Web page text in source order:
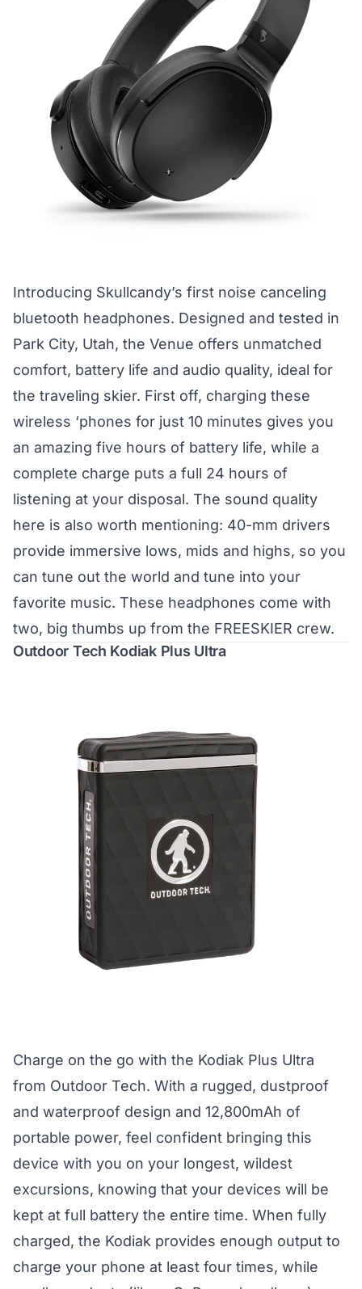
Introducing Skullcandy’s first noise canceling
bluetooth headphones. Designed and tested in
Park City, Utah, the Venue offers unmatched
comfort, battery life and audio quality, ideal for
the traveling skier. First off, charging these
wireless ‘phones for just 10 minutes gives you
an amazing five hours of battery life, while a
complete charge puts a full 24 hours of
listening at your disposal. The sound quality
here is also worth mentioning: 40-mm drivers
provide immersive lows, mids and highs, so you
can tune out the world and tune into your
favorite music. These headphones come with
two, big thumbs up from the FREESKIER crew.
Outdoor Tech Kodiak Plus Ultra
Charge on the go with the Kodiak Plus Ultra
from Outdoor Tech. With a rugged, dustproof
and waterproof design and 12,800mAh of
portable power, feel confident bringing this
device with you on your longest, wildest
excursions, knowing that your devices will be
kept at full battery the entire time. When fully
charged, the Kodiak provides enough output to
charge your phone at least four times, while